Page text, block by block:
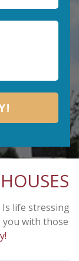
life stressing
you with those